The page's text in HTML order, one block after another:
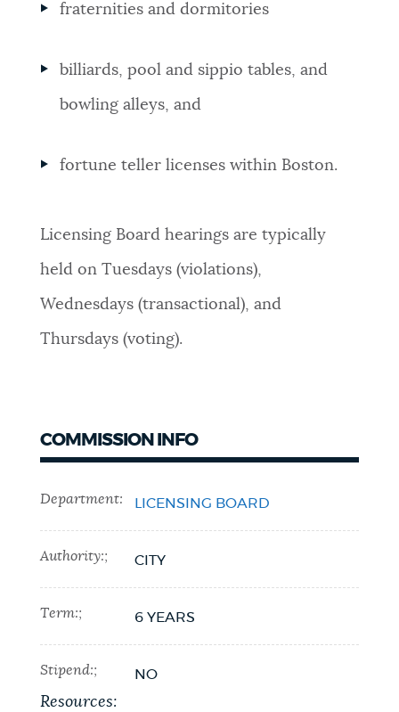
fraternities and dormitories
billiards, pool and sippio tables, and
bowling alleys, and
fortune teller licenses within Boston.
Licensing Board hearings are typically
held on Tuesdays (violations),
Wednesdays (transactional), and
Thursdays (voting).
COMMISSION INFO
Department: LICENSING BOARD
Authority:; CITY
Term:; 6 YEARS
Stipend:; NO
Resources: